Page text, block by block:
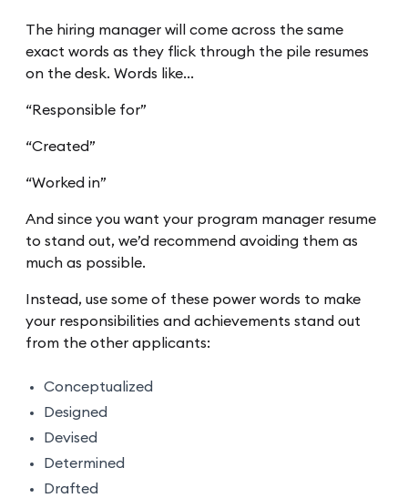
The hiring manager will come across the same
exact words as they flick through the pile resumes
on the desk. Words like…
“Responsible for”
“Created”
“Worked in”
And since you want your program manager resume
to stand out, we’d recommend avoiding them as
much as possible.
Instead, use some of these power words to make
your responsibilities and achievements stand out
from the other applicants:
Conceptualized
Designed
Devised
Determined
Drafted